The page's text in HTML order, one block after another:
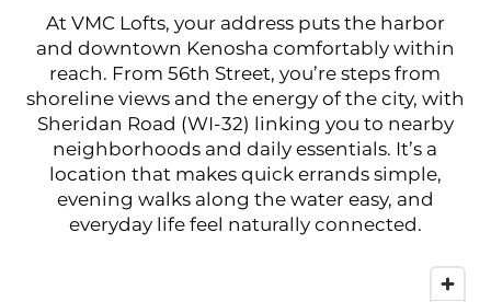
At VMC Lofts, your address puts the harbor
and downtown Kenosha comfortably within
reach. From 56th Street, you’re steps from
shoreline views and the energy of the city, with
Sheridan Road (WI-32) linking you to nearby
neighborhoods and daily essentials. It’s a
location that makes quick errands simple,
evening walks along the water easy, and
everyday life feel naturally connected.